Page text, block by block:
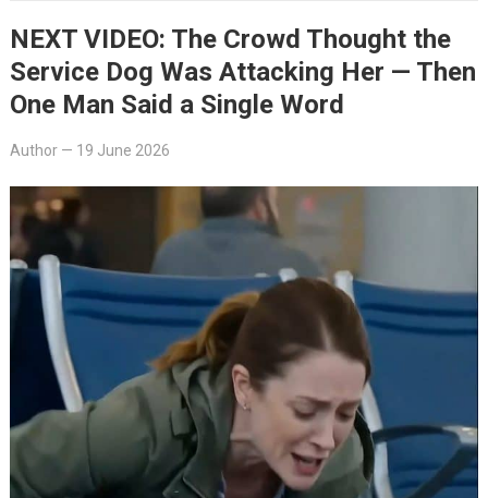
NEXT VIDEO: The Crowd Thought the
Service Dog Was Attacking Her — Then
One Man Said a Single Word
Author— 19 June 2026